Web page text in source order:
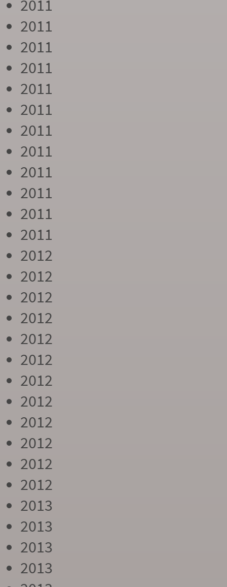
2011
2011
2011
2011
2011
2011
2011
2011
2011
2011
2011
2011
2012
2012
2012
2012
2012
2012
2012
2012
2012
2012
2012
2012
2013
2013
2013
2013